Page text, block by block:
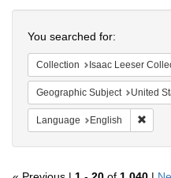
You searched for:
Collection Isaac Leeser Collection at the Herbert D. Katz Center for Advanced Judaic
Geographic Subject United States --
Language English